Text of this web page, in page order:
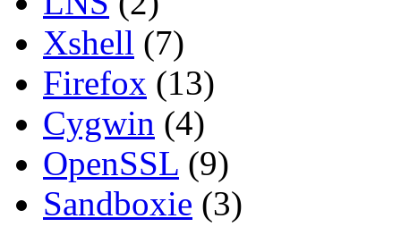
Xshell (7)
Firefox (13)
Cygwin (4)
OpenSSL (9)
Sandboxie (3)